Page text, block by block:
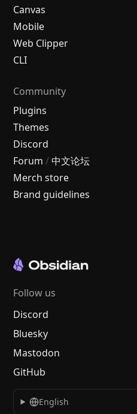
Canvas
Mobile
Web Clipper
CLI
Community
Plugins
Themes
Discord
Forum / 中文论坛
Merch store
Brand guidelines
Follow us
Discord
Bluesky
Mastodon
GitHub
English